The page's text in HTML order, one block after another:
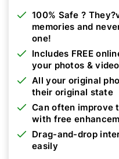
100% Safe ?
memories and
one!
Includes FREE
your photos &
All your original
their original state
Can often improve
with free
Drag-and-drop
easily